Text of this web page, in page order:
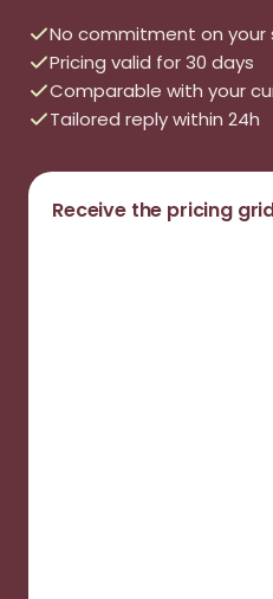
No commitment on your
Pricing valid for 30 days
Comparable with your
Tailored reply within 24h
Receive the pricing